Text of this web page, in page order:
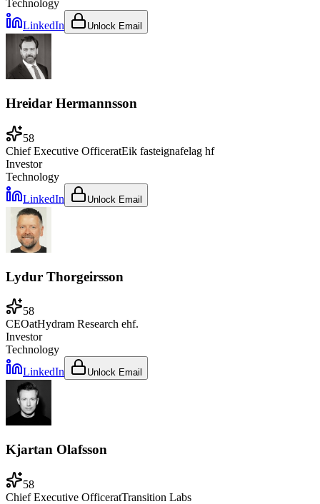
Technology
LinkedIn
Unlock Email
Hreidar Hermannsson
58
Chief Executive OfficeratEik fasteignafelag hf
Investor
Technology
LinkedIn
Unlock Email
Lydur Thorgeirsson
58
CEOatHydram Research ehf.
Investor
Technology
LinkedIn
Unlock Email
Kjartan Olafsson
58
Chief Executive OfficeratTransition Labs